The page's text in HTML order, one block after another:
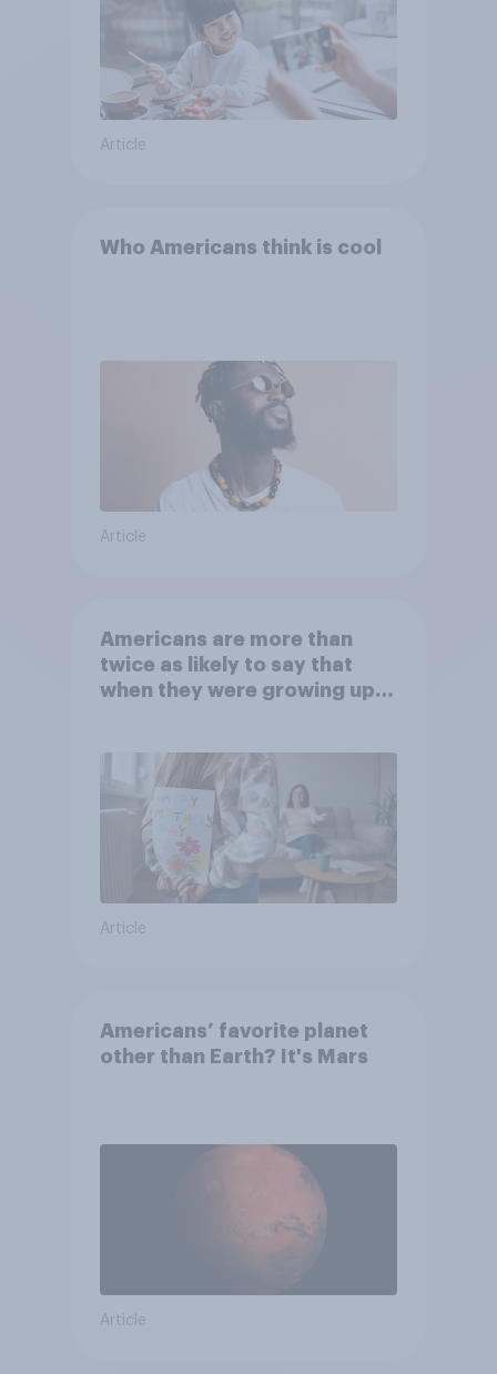
Article
Who Americans think is cool
Article
Americans are more than
twice as likely to say that
when they were growing up,
Article
Americans’ favorite planet
other than Earth? It's Mars
Article